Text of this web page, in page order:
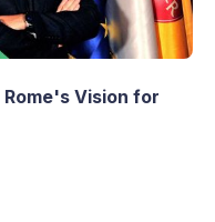
Vision for